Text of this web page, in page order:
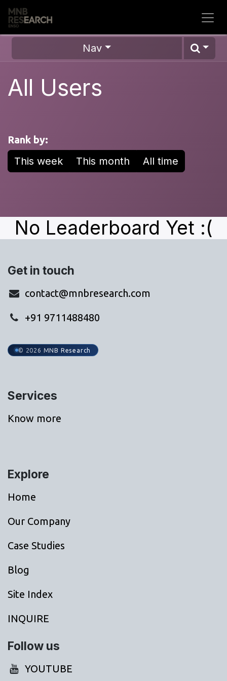
Skip to Content
Nav
All Users
Rank by:
This week This month All time
No Leaderboard Yet :(
Get in touch
contact@mnbresearch.com
+91 9711488480
© 2026 MNB Research
Services
Know more
Explore
Home
Our Company
Case Studies
Blog
Site Index
INQUIRE
Follow us
YOUTUBE